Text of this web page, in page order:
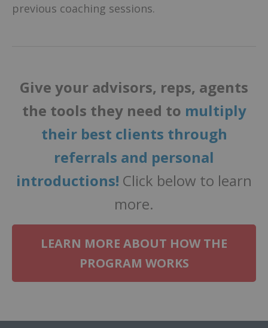
previous coaching sessions.
Give your advisors, reps, agents
the tools they need to multiply
their best clients through
referrals and personal
introductions! Click below to learn
more.
LEARN MORE ABOUT HOW THE
PROGRAM WORKS